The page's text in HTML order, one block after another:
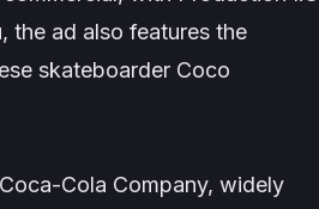
, the ad also features the
skateboarder Coco
Cola Company, widely